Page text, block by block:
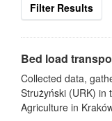
Filter Results
Bed load
Collected data,
Strużyński (URK) in
Agriculture in